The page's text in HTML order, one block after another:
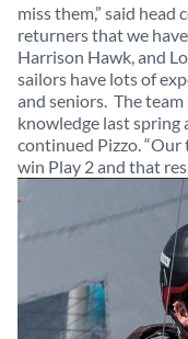
miss them,” said head
returners that we
Harrison Hawk, and
sailors have lots of
and seniors. The
knowledge last spring
continued Pizzo.
win Play 2 and that